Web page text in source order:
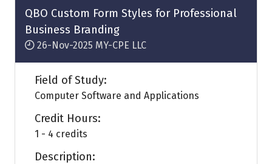
tab)
QBO Custom Form Styles for Professional
Business Branding
26-Nov-2025 MY-CPE LLC
Field of Study:
Computer Software and Applications
Credit Hours:
1 - 4 credits
Description: